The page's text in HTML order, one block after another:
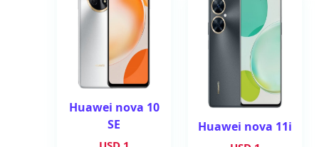
Huawei nova 11i
Huawei nova 10
SE